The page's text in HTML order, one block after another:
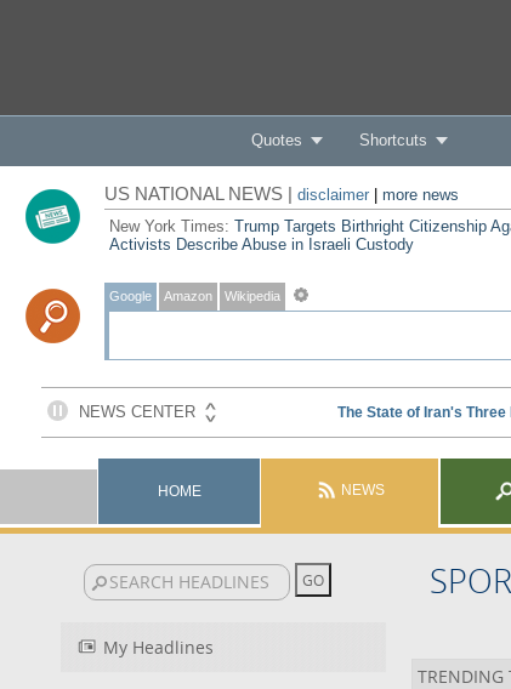
Quotes Shortcuts
US NATIONAL NEWS | disclaimer| more news
New York Times: Trump Targets Birthright Citizenship
Activists Describe Abuse in Israeli Custody
Google Amazon Wikipedia
HOME NEWS
My Headlines
TRENDING